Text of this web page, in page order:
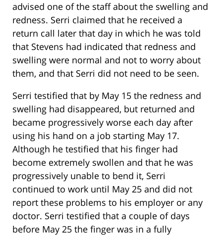
advised one of the staff about the swelling and
redness. Serri claimed that he received a
return call later that day in which he was told
that Stevens had indicated that redness and
swelling were normal and not to worry about
them, and that Serri did not need to be seen.
Serri testified that by May 15 the redness and
swelling had disappeared, but returned and
became progressively worse each day after
using his hand on a job starting May 17.
Although he testified that his finger had
become extremely swollen and that he was
progressively unable to bend it, Serri
continued to work until May 25 and did not
report these problems to his employer or any
doctor. Serri testified that a couple of days
before May 25 the finger was in a fully